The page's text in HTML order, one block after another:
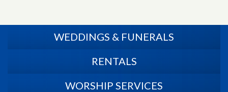
WEDDINGS & FUNERALS
RENTALS
WORSHIP SERVICES